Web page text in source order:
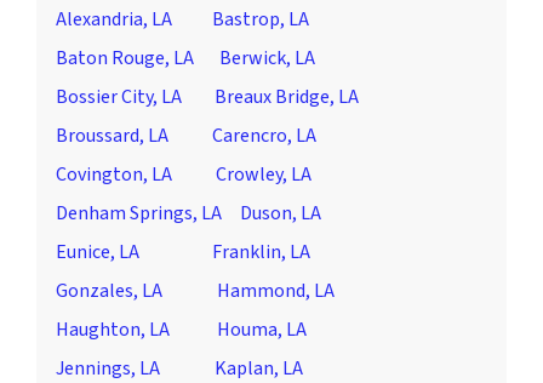
Alexandria, LA
Bastrop, LA
Baton Rouge, LA
Berwick, LA
Bossier City, LA
Breaux Bridge, LA
Broussard, LA
Carencro, LA
Covington, LA
Crowley, LA
Denham Springs, LA
Duson, LA
Eunice, LA
Franklin, LA
Gonzales, LA
Hammond, LA
Haughton, LA
Houma, LA
Jennings, LA
Kaplan, LA